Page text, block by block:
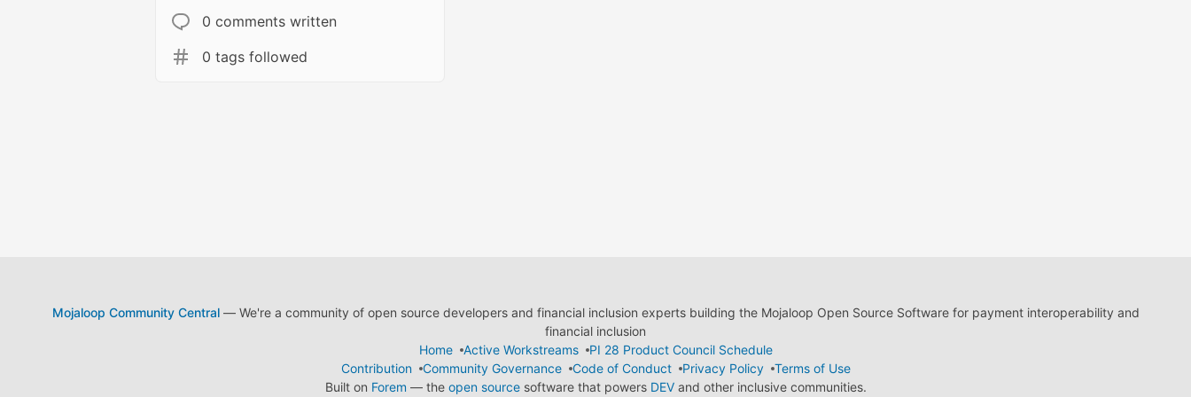
0 comments written
0 tags followed
Mojaloop Community Central— We're a community of open source developers and financial inclusion experts building the Mojaloop Open Source Software for payment interoperability and
financial inclusion
Home
Active Workstreams
PI 28 Product Council Schedule
Contribution
Community Governance Code of Conduct Privacy Policy
Terms of Use
Built on Forem — the open sourcesoftware that powers DEVand other inclusive communities.